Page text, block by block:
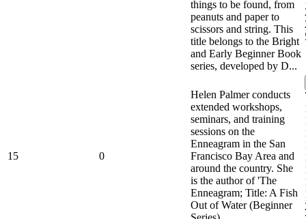
things to be found, from
peanuts and paper to
scissors and string. This
title belongs to the Bright
and Early Beginner Book
series, developed by D...
15 0
Helen Palmer conducts
extended workshops,
seminars, and training
sessions on the
Enneagram in the San
Francisco Bay Area and
around the country. She
is the author of 'The
Enneagram; Title: A Fish
Out of Water (Beginner